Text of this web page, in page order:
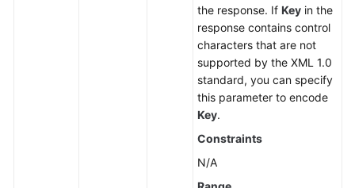
the response. If Key in the
response contains control
characters that are not
supported by the XML 1.0
standard, you can specify
this parameter to encode
Key.
Constraints
N/A